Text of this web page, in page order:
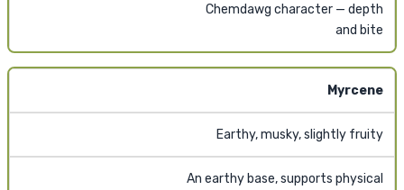
Chemdawg character — depth
and bite
Myrcene
Earthy, musky, slightly fruity
An earthy base, supports physical